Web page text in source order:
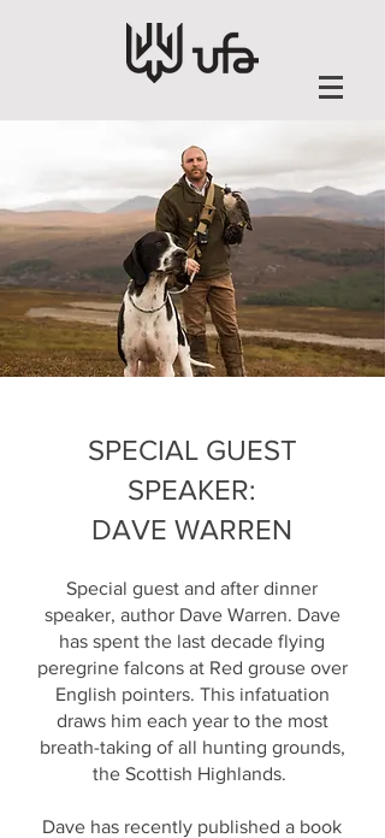
SPECIAL GUEST
SPEAKER:
DAVE WARREN
Special guest and after dinner
speaker, author Dave Warren. Dave
has spent the last decade flying
peregrine falcons at Red grouse over
English pointers. This infatuation
draws him each year to the most
breath-taking of all hunting grounds,
the Scottish Highlands.
Dave has recently published a book